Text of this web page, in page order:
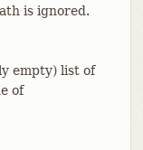
is ignored.
empty) list of
of